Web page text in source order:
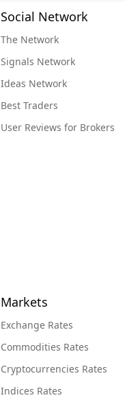
Social Network
The Network
Signals Network
Ideas Network
Best Traders
User Reviews for Brokers
Markets
Exchange Rates
Commodities Rates
Cryptocurrencies Rates
Indices Rates